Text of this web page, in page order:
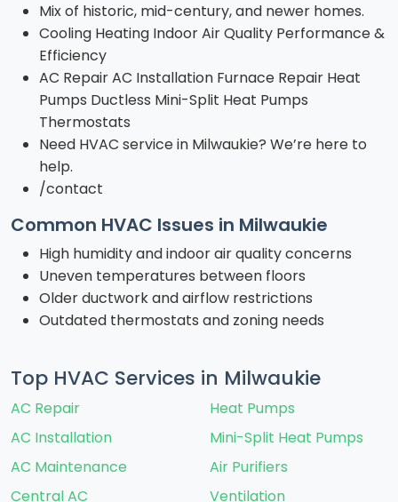
Mix of historic, mid-century, and newer homes.
Cooling Heating Indoor Air Quality Performance &
Efficiency
AC Repair AC Installation Furnace Repair Heat
Pumps Ductless Mini-Split Heat Pumps
Thermostats
Need HVAC service in Milwaukie? We’re here to
help.
/contact
Common HVAC Issues in Milwaukie
High humidity and indoor air quality concerns
Uneven temperatures between floors
Older ductwork and airflow restrictions
Outdated thermostats and zoning needs
Top HVAC Services in Milwaukie
AC Repair
AC Installation
AC Maintenance
Central AC
Heat Pumps
Mini-Split Heat Pumps
Air Purifiers
Ventilation